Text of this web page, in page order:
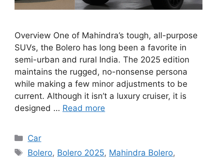
Overview One of Mahindra’s tough, all-purpose
SUVs, the Bolero has long been a favorite in
semi-urban and rural India. The 2025 edition
maintains the rugged, no-nonsense persona
while making a few minor adjustments to be
current. Although it isn’t a luxury cruiser, it is
designed … Read more
Categories
Car
Tags
Bolero, Bolero 2025, Mahindra Bolero,